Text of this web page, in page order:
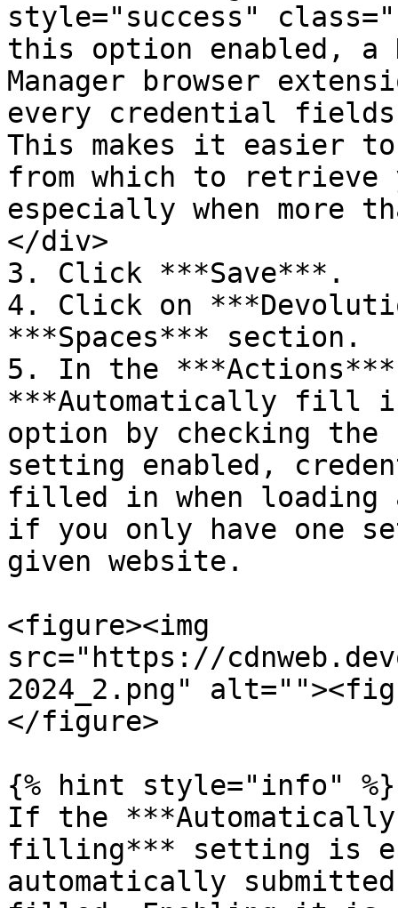
style="success"
this option enabled, a
Manager browser
every credential
This makes it easier
from which to retrieve
especially when more
</div>
3. Click ***Save***.
4. Click on
***Spaces*** section.
5. In the
***Automatically fill
option by checking
setting enabled,
filled in when loading
if you only have one
given website.
<figure><img
src="https://
2024_2.png"
</figure>
{% hint style="info" %}
If the
filling*** setting is
automatically